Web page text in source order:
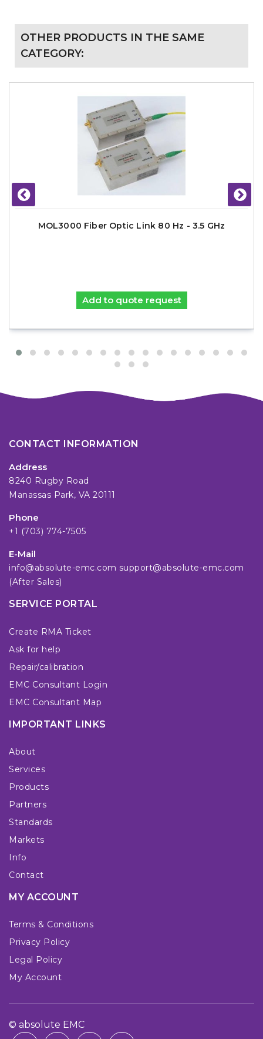
OTHER PRODUCTS IN THE SAME
CATEGORY:
MOL3000 Fiber Optic Link 80 Hz - 3.5 GHz
Add to quote request
CONTACT INFORMATION
Address
8240 Rugby Road
Manassas Park, VA 20111
Phone
+1 (703) 774-7505
E-Mail
info@absolute-emc.com support@absolute-emc.com
(After Sales)
SERVICE PORTAL
Create RMA Ticket
Ask for help
Repair/calibration
EMC Consultant Login
EMC Consultant Map
IMPORTANT LINKS
About
Services
Products
Partners
Standards
Markets
Info
Contact
MY ACCOUNT
Terms & Conditions
Privacy Policy
Legal Policy
My Account
© absolute EMC